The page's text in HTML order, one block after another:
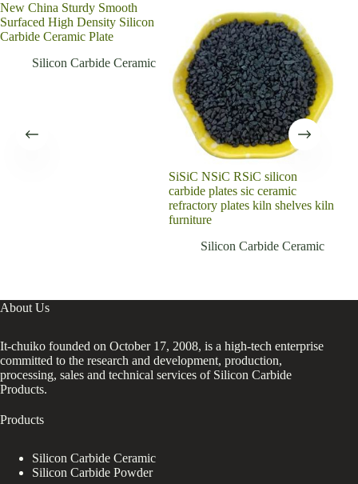
New China Sturdy Smooth
Surfaced High Density Silicon
Carbide Ceramic Plate
Silicon Carbide Ceramic
SiSiC NSiC RSiC silicon
carbide plates sic ceramic
refractory plates kiln shelves kiln
furniture
Silicon Carbide Ceramic
About Us
It-chuiko founded on October 17, 2008, is a high-tech enterprise
committed to the research and development, production,
processing, sales and technical services of Silicon Carbide
Products.
Products
Silicon Carbide Ceramic
Silicon Carbide Powder